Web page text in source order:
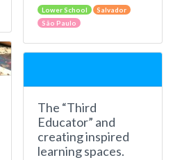
Lower School
Salvador
São Paulo
The “Third
Educator” and
creating inspired
learning spaces.